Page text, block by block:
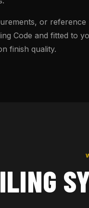
or reference
Code and fitted to
finish quality.